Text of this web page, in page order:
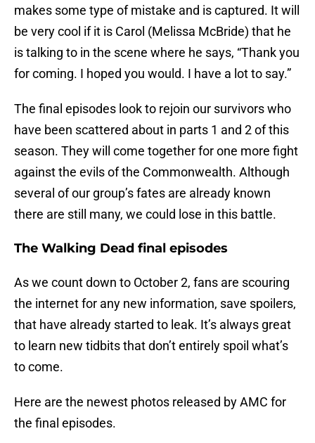
makes some type of mistake and is captured. It will
be very cool if it is Carol (Melissa McBride) that he
is talking to in the scene where he says, “Thank you
for coming. I hoped you would. I have a lot to say.”
The final episodes look to rejoin our survivors who
have been scattered about in parts 1 and 2 of this
season. They will come together for one more fight
against the evils of the Commonwealth. Although
several of our group’s fates are already known
there are still many, we could lose in this battle.
The Walking Dead final episodes
As we count down to October 2, fans are scouring
the internet for any new information, save spoilers,
that have already started to leak. It’s always great
to learn new tidbits that don’t entirely spoil what’s
to come.
Here are the newest photos released by AMC for
the final episodes.